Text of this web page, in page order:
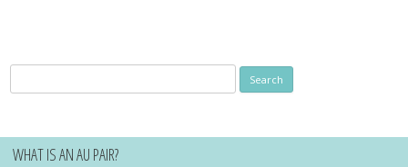
for:
WHAT IS AN AU PAIR?